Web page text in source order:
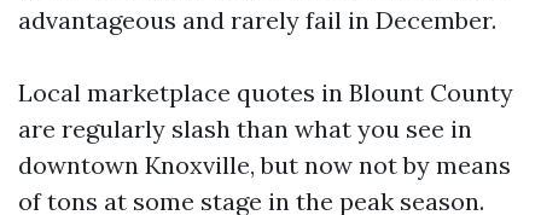
advantageous and rarely fail in December.
Local marketplace quotes in Blount County
are regularly slash than what you see in
downtown Knoxville, but now not by means
of tons at some stage in the peak season.